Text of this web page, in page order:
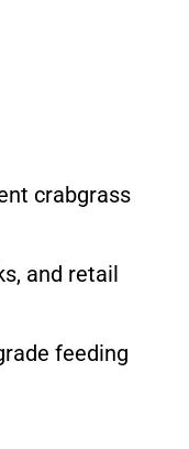
crabgrass
and retail
feeding